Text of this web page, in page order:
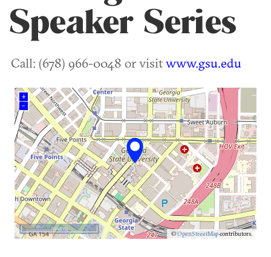
Speaker Series
Call: (678) 966-0048 or visitwww.gsu.edu
+
–
©OpenStreetMapcontributors.
500 m